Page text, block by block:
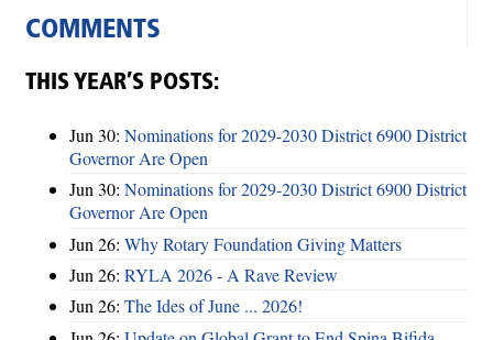
COMMENTS
THIS YEAR’S POSTS:
Jun 30: Nominations for 2029-2030 District 6900 District
Governor Are Open
Jun 30: Nominations for 2029-2030 District 6900 District
Governor Are Open
Jun 26: Why Rotary Foundation Giving Matters
Jun 26: RYLA 2026 - A Rave Review
Jun 26: The Ides of June ... 2026!